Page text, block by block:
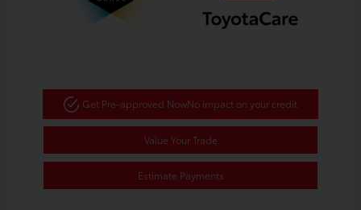
Get Pre-approved NowNo impact on your credit
Value Your Trade
Estimate Payments